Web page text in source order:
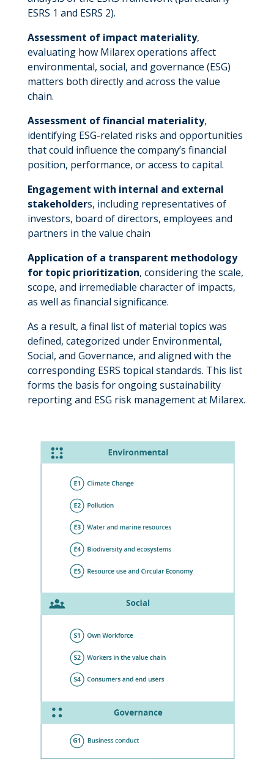
ESRS 1 and ESRS 2).
Assessment of impact materiality,
evaluating how Milarex operations affect
environmental, social, and governance (ESG)
matters both directly and across the value
chain.
Assessment of financial materiality,
identifying ESG-related risks and opportunities
that could influence the company’s financial
position, performance, or access to capital.
Engagement with internal and external
stakeholders, including representatives of
investors, board of directors, employees and
partners in the value chain
Application of a transparent methodology
for topic prioritization, considering the scale,
scope, and irremediable character of impacts,
as well as financial significance.
As a result, a final list of material topics was
defined, categorized under Environmental,
Social, and Governance, and aligned with the
corresponding ESRS topical standards. This list
forms the basis for ongoing sustainability
reporting and ESG risk management at Milarex.